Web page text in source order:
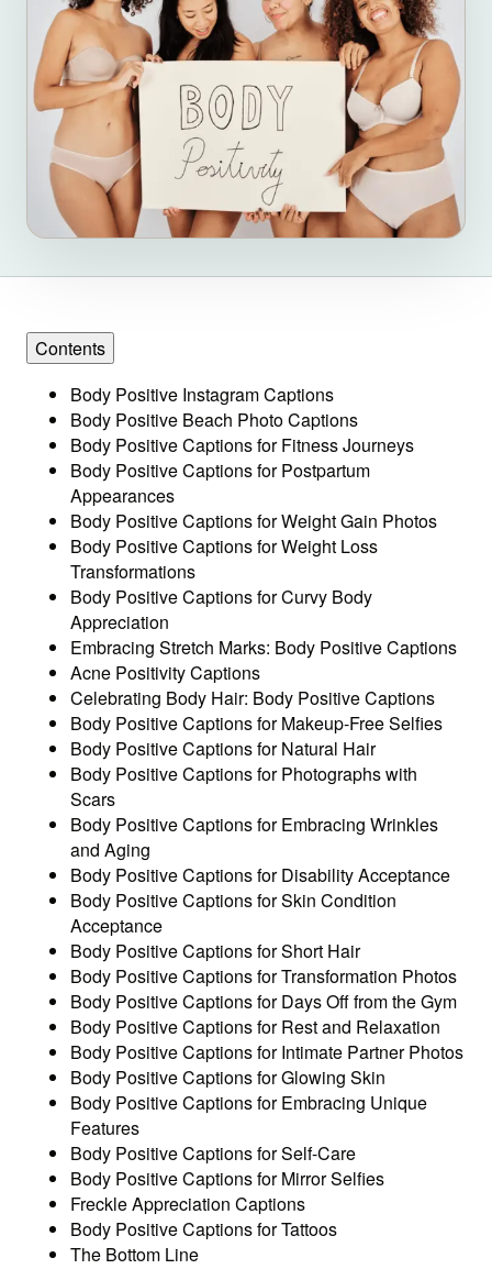
Contents
Body Positive Instagram Captions
Body Positive Beach Photo Captions
Body Positive Captions for Fitness Journeys
Body Positive Captions for Postpartum
Appearances
Body Positive Captions for Weight Gain Photos
Body Positive Captions for Weight Loss
Transformations
Body Positive Captions for Curvy Body
Appreciation
Embracing Stretch Marks: Body Positive Captions
Acne Positivity Captions
Celebrating Body Hair: Body Positive Captions
Body Positive Captions for Makeup-Free Selfies
Body Positive Captions for Natural Hair
Body Positive Captions for Photographs with
Scars
Body Positive Captions for Embracing Wrinkles
and Aging
Body Positive Captions for Disability Acceptance
Body Positive Captions for Skin Condition
Acceptance
Body Positive Captions for Short Hair
Body Positive Captions for Transformation Photos
Body Positive Captions for Days Off from the Gym
Body Positive Captions for Rest and Relaxation
Body Positive Captions for Intimate Partner Photos
Body Positive Captions for Glowing Skin
Body Positive Captions for Embracing Unique
Features
Body Positive Captions for Self-Care
Body Positive Captions for Mirror Selfies
Freckle Appreciation Captions
Body Positive Captions for Tattoos
The Bottom Line